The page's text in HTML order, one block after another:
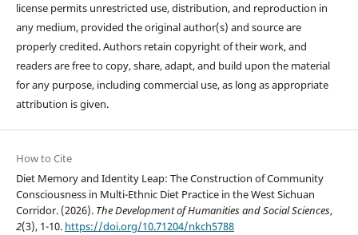
license permits unrestricted use, distribution, and reproduction in
any medium, provided the original author(s) and source are
properly credited. Authors retain copyright of their work, and
readers are free to copy, share, adapt, and build upon the material
for any purpose, including commercial use, as long as appropriate
attribution is given.
How to Cite
Diet Memory and Identity Leap: The Construction of Community
Consciousness in Multi-Ethnic Diet Practice in the West Sichuan
Corridor. (2026). The Development of Humanities and Social Sciences,
2(3), 1-10. https://doi.org/10.71204/nkch5788